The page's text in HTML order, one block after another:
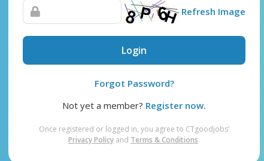
Refresh Image
Login
Forgot Password?
Not yet a member? Register now.
Once registered or logged in, you agree to CTgoodjobs’
Privacy Policy and Terms & Conditions.